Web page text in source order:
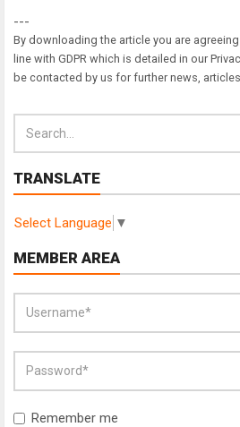
---
By downloading the article you are
line with GDPR which is detailed in our
be contacted by us for further news,
TRANSLATE
Select Language ▼
MEMBER AREA
Remember me